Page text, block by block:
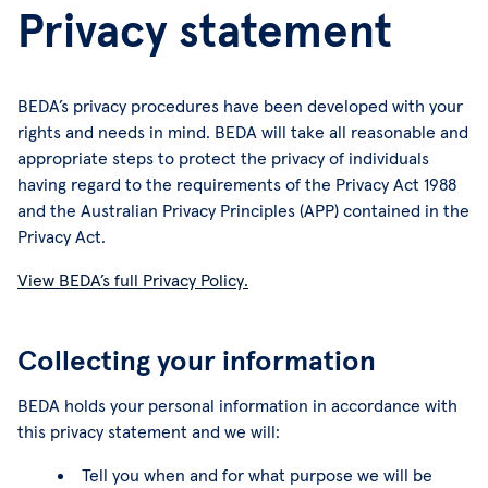
Privacy statement
BEDA’s privacy procedures have been developed with your
rights and needs in mind. BEDA will take all reasonable and
appropriate steps to protect the privacy of individuals
having regard to the requirements of the Privacy Act 1988
and the Australian Privacy Principles (APP) contained in the
Privacy Act.
View BEDA’s full Privacy Policy.
Collecting your information
BEDA holds your personal information in accordance with
this privacy statement and we will:
Tell you when and for what purpose we will be